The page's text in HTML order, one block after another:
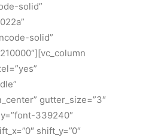
solid”
solid”
gutter_size=”3″
339240″
shift_y=”0″